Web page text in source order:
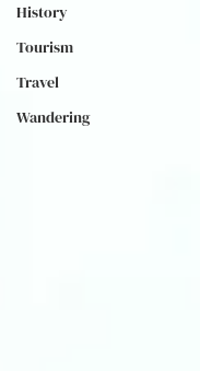
History
Tourism
Travel
Wandering